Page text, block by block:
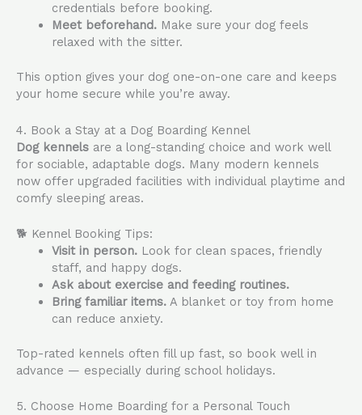
credentials before booking.
Meet beforehand.Make sure your dog feels
relaxed with the sitter.
This option gives your dog one-on-one care and keeps
your home secure while you’re away.
4. Book a Stay at a Dog Boarding Kennel
Dog kennels are a long-standing choice and work well
for sociable, adaptable dogs. Many modern kennels
now offer upgraded facilities with individual playtime and
comfy sleeping areas.
🐕 Kennel Booking Tips:
Visit in person.Look for clean spaces, friendly
staff, and happy dogs.
Ask about exercise and feeding routines.
Bring familiar items.A blanket or toy from home
can reduce anxiety.
Top-rated kennels often fill up fast, so book well in
advance — especially during school holidays.
5. Choose Home Boarding for a Personal Touch